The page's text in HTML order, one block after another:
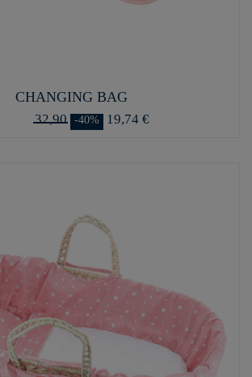
CHANGING BAG
32,90 -40% 19,74 €